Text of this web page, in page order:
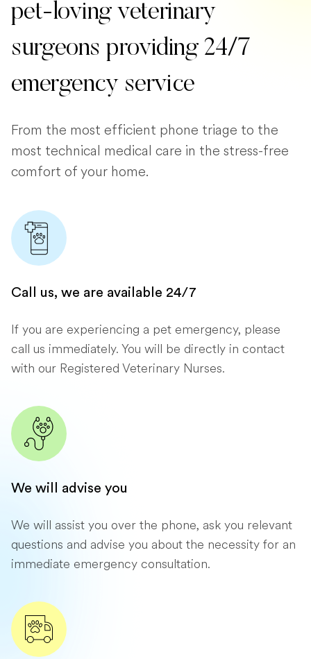
pet-loving veterinary
surgeons providing 24/7
emergency service
From the most efficient phone triage to the
most technical medical care in the stress-free
comfort of your home.
Call us, we are available 24/7
If you are experiencing a pet emergency, please
call us immediately. You will be directly in contact
with our Registered Veterinary Nurses.
We will advise you
We will assist you over the phone, ask you relevant
questions and advise you about the necessity for an
immediate emergency consultation.